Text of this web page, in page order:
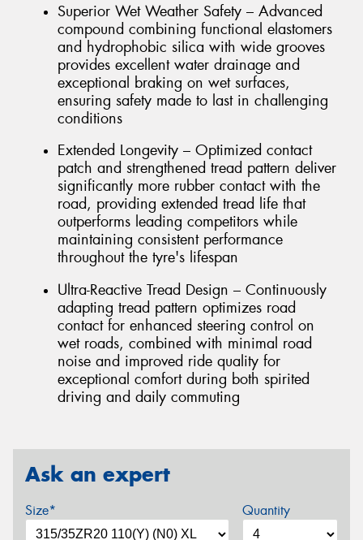
Superior Wet Weather Safety – Advanced
compound combining functional elastomers
and hydrophobic silica with wide grooves
provides excellent water drainage and
exceptional braking on wet surfaces,
ensuring safety made to last in challenging
conditions
Extended Longevity – Optimized contact
patch and strengthened tread pattern deliver
significantly more rubber contact with the
road, providing extended tread life that
outperforms leading competitors while
maintaining consistent performance
throughout the tyre's lifespan
Ultra-Reactive Tread Design – Continuously
adapting tread pattern optimizes road
contact for enhanced steering control on
wet roads, combined with minimal road
noise and improved ride quality for
exceptional comfort during both spirited
driving and daily commuting
Ask an expert
Size* Quantity